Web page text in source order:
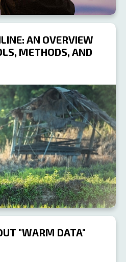
AN OVERVIEW
METHODS, AND
"WARM DATA"